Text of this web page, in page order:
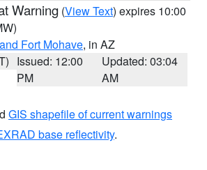
Warning (View Text) expires 10:00
Fort Mohave, in AZ
Issued: 12:00
PM
Updated: 03:04
AM
GIS shapefile of current warnings
base reflectivity.